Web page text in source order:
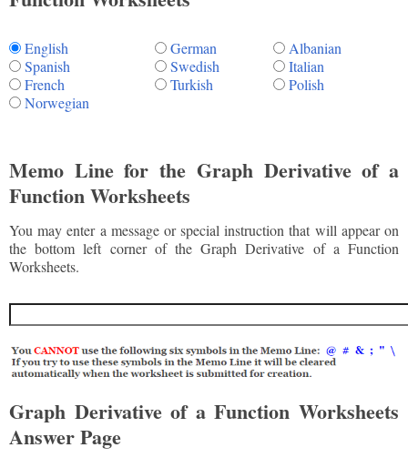
English German
Albanian
Spanish
Swedish
Italian
French
Turkish
Polish
Norwegian
Memo Line for the Graph Derivative of a
Function Worksheets
You may enter a message or special instruction that will appear on
the bottom left corner of the Graph Derivative of a Function
Worksheets.
Graph Derivative of a Function Worksheets
Answer Page